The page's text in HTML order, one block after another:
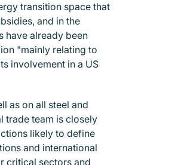
transition space that
and in the
have already been
"mainly relating to
involvement in a US
as on all steel and
trade team is closely
likely to define
and international
critical sectors and